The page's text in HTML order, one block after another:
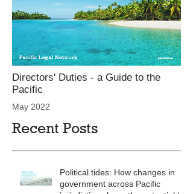
Directors' Duties - a Guide to the
Pacific
May 2022
Recent Posts
Political tides: How changes in
government across Pacific